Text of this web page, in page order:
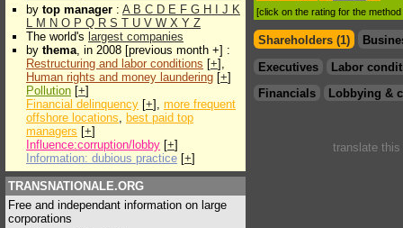
by top manager : A B C D E F G H J K
L M N O P Q R S T U V W X Y Z
The world's largest companies
by thema, in 2008 [previous month +] :
Restructuring and labor conditions [+],
Human rights and money laundering [+]
Pollution [+]
Financial delinquency [+], more frequent
offshore locations, best paid top
managers [+]
Influence:corruption/lobby [+]
Information: dubious practice [+]
TRANSNATIONALE.ORG
Free and independant information on large
corporations
[click on the rating for the
Shareholders (1)
Executives
Labor
Financials
Lobbying &
translate